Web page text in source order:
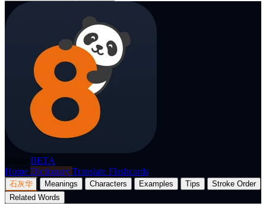
BETA
Home Dictionary Translate Flashcards
石灰华 Meanings Characters Examples Tips
Stroke Order
Related Words